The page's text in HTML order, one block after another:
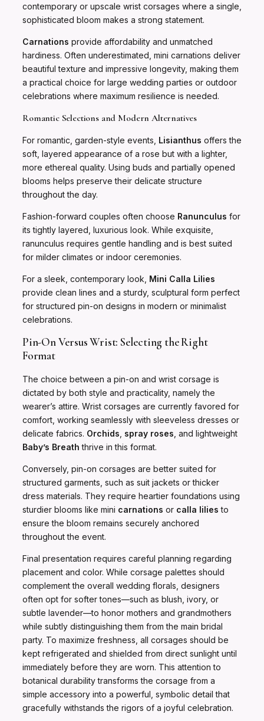
contemporary or upscale wrist corsages where a single,
sophisticated bloom makes a strong statement.
Carnations provide affordability and unmatched
hardiness. Often underestimated, mini carnations deliver
beautiful texture and impressive longevity, making them
a practical choice for large wedding parties or outdoor
celebrations where maximum resilience is needed.
Romantic Selections and Modern Alternatives
For romantic, garden-style events, Lisianthus offers the
soft, layered appearance of a rose but with a lighter,
more ethereal quality. Using buds and partially opened
blooms helps preserve their delicate structure
throughout the day.
Fashion-forward couples often choose Ranunculus for
its tightly layered, luxurious look. While exquisite,
ranunculus requires gentle handling and is best suited
for milder climates or indoor ceremonies.
For a sleek, contemporary look, Mini Calla Lilies
provide clean lines and a sturdy, sculptural form perfect
for structured pin-on designs in modern or minimalist
celebrations.
Pin-On Versus Wrist: Selecting the Right
Format
The choice between a pin-on and wrist corsage is
dictated by both style and practicality, namely the
wearer’s attire. Wrist corsages are currently favored for
comfort, working seamlessly with sleeveless dresses or
delicate fabrics. Orchids spray roses , and lightweight
Baby’s Breath thrive in this format.
Conversely, pin-on corsages are better suited for
structured garments, such as suit jackets or thicker
dress materials. They require heartier foundations using
sturdier blooms like mini carnations or calla lilies to
ensure the bloom remains securely anchored
throughout the event.
Final presentation requires careful planning regarding
placement and color. While corsage palettes should
complement the overall wedding florals, designers
often opt for softer tones—such as blush, ivory, or
subtle lavender—to honor mothers and grandmothers
while subtly distinguishing them from the main bridal
party. To maximize freshness, all corsages should be
kept refrigerated and shielded from direct sunlight until
immediately before they are worn. This attention to
botanical durability transforms the corsage from a
simple accessory into a powerful, symbolic detail that
gracefully withstands the rigors of a joyful celebration.